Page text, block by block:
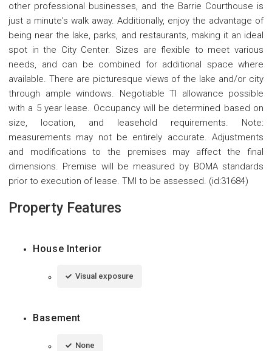
other professional businesses, and the Barrie Courthouse is
just a minute's walk away. Additionally, enjoy the advantage of
being near the lake, parks, and restaurants, making it an ideal
spot in the City Center. Sizes are flexible to meet various
needs, and can be combined for additional space where
available. There are picturesque views of the lake and/or city
through ample windows. Negotiable TI allowance possible
with a 5 year lease. Occupancy will be determined based on
size, location, and leasehold requirements. Note:
measurements may not be entirely accurate. Adjustments
and modifications to the premises may affect the final
dimensions. Premise will be measured by BOMA standards
prior to execution of lease. TMI to be assessed. (id:31684)
Property Features
House Interior
Visual exposure
Basement
None